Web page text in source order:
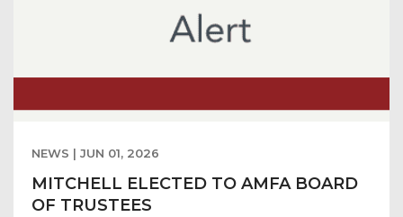
NEWS | JUN 01, 2026
MITCHELL ELECTED TO AMFA BOARD
OF TRUSTEES